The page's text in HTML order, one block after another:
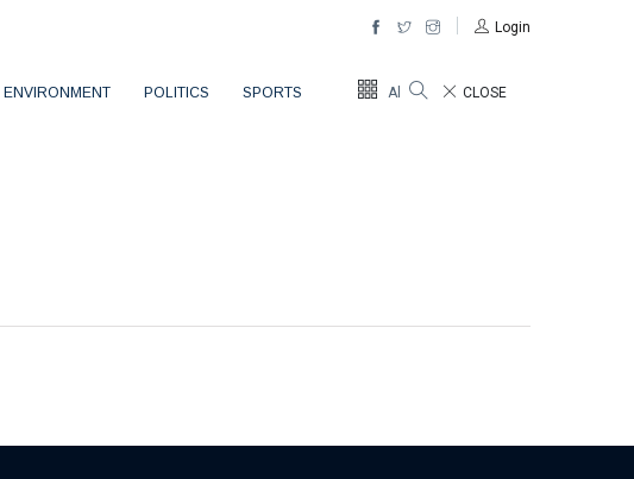
Login
ENVIRONMENT POLITICS SPORTS CLOSE
All Sections